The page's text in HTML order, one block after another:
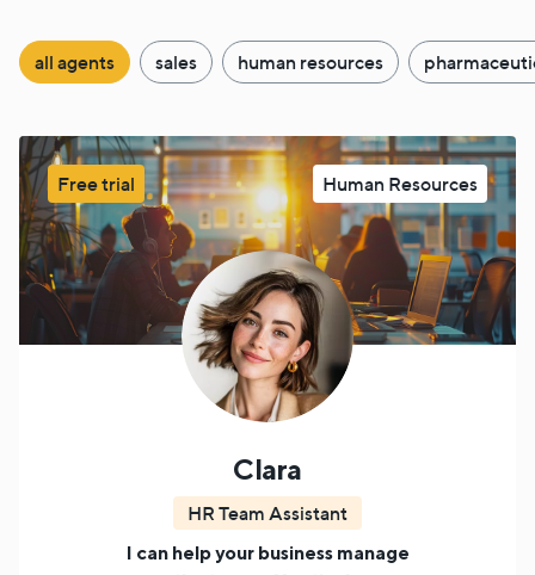
all agents sales human resources
Free trial Human Resources
Clara
HR Team Assistant
I can help your business manage